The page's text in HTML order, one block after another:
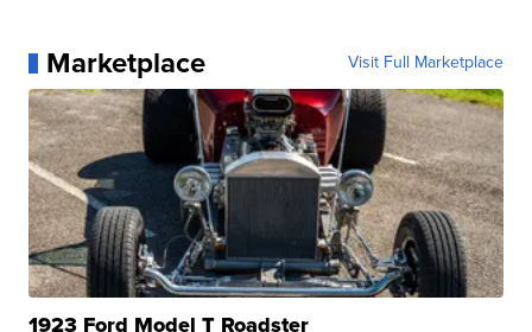
Marketplace Visit Full Marketplace
1923 Ford Model T Roadster